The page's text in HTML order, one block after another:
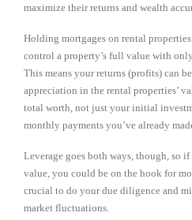
maximize their returns and wealth
Holding mortgages on rental
control a property’s full value with
This means your returns (profits) can
appreciation in the rental properties’
total worth, not just your initial
monthly payments you’ve already
Leverage goes both ways, though, so
value, you could be on the hook for
crucial to do your due diligence and
market fluctuations.